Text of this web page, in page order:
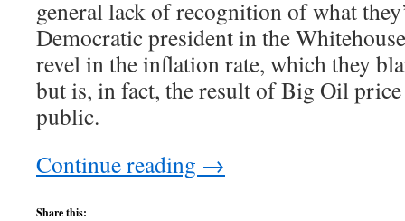
general lack of recognition of what
Democratic president in the
revel in the inflation rate, which they
but is, in fact, the result of Big Oil
public.
Continue reading →
Share this: